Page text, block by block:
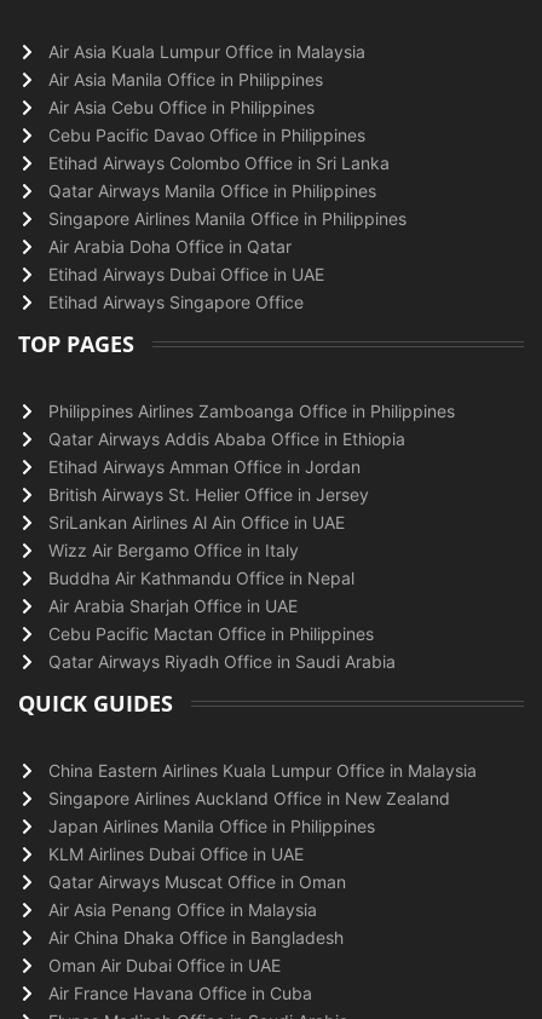
Air Asia Kuala Lumpur Office in Malaysia
Air Asia Manila Office in Philippines
Air Asia Cebu Office in Philippines
Cebu Pacific Davao Office in Philippines
Etihad Airways Colombo Office in Sri Lanka
Qatar Airways Manila Office in Philippines
Singapore Airlines Manila Office in Philippines
Air Arabia Doha Office in Qatar
Etihad Airways Dubai Office in UAE
Etihad Airways Singapore Office
TOP PAGES
Philippines Airlines Zamboanga Office in Philippines
Qatar Airways Addis Ababa Office in Ethiopia
Etihad Airways Amman Office in Jordan
British Airways St. Helier Office in Jersey
SriLankan Airlines Al Ain Office in UAE
Wizz Air Bergamo Office in Italy
Buddha Air Kathmandu Office in Nepal
Air Arabia Sharjah Office in UAE
Cebu Pacific Mactan Office in Philippines
Qatar Airways Riyadh Office in Saudi Arabia
QUICK GUIDES
China Eastern Airlines Kuala Lumpur Office in Malaysia
Singapore Airlines Auckland Office in New Zealand
Japan Airlines Manila Office in Philippines
KLM Airlines Dubai Office in UAE
Qatar Airways Muscat Office in Oman
Air Asia Penang Office in Malaysia
Air China Dhaka Office in Bangladesh
Oman Air Dubai Office in UAE
Air France Havana Office in Cuba